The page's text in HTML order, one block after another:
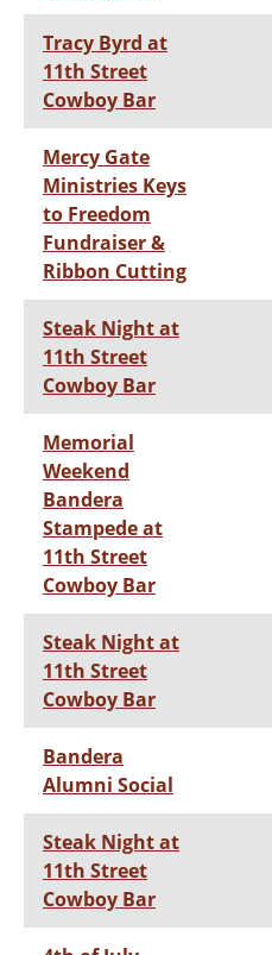
Tracy Byrd at
11th Street
Cowboy Bar
Mercy Gate
Ministries Keys
to Freedom
Fundraiser &
Ribbon Cutting
Steak Night at
11th Street
Cowboy Bar
Memorial
Weekend
Bandera
Stampede at
11th Street
Cowboy Bar
Steak Night at
11th Street
Cowboy Bar
Bandera
Alumni Social
Steak Night at
11th Street
Cowboy Bar